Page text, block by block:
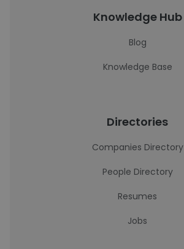
Knowledge Hub
Blog
Knowledge Base
Directories
Companies Directory
People Directory
Resumes
Jobs